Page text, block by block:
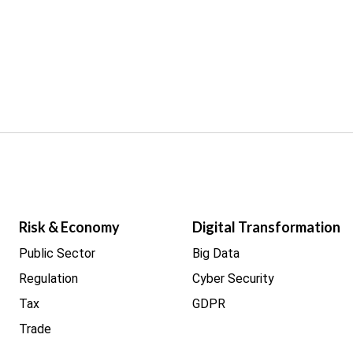
Risk & Economy
Public Sector
Regulation
Tax
Trade
Digital Transformation
Big Data
Cyber Security
GDPR